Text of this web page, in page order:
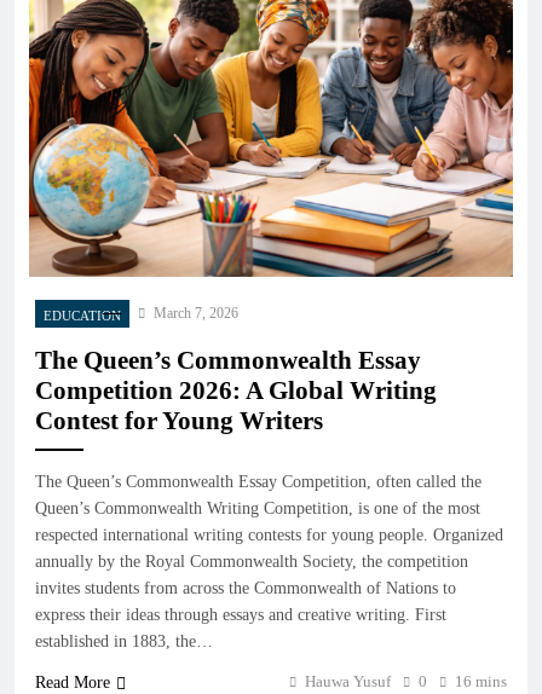
EDUCATION March 7, 2026
The Queen’s Commonwealth Essay
Competition 2026: A Global Writing
Contest for Young Writers
The Queen’s Commonwealth Essay Competition, often called the
Queen’s Commonwealth Writing Competition, is one of the most
respected international writing contests for young people. Organized
annually by the Royal Commonwealth Society, the competition
invites students from across the Commonwealth of Nations to
express their ideas through essays and creative writing. First
established in 1883, the…
Read More Hauwa Yusuf 0 16 mins